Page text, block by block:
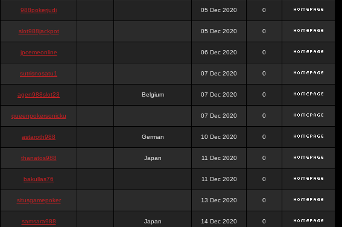
988pokerjudi 05 Dec 2020 0
slot988jackpot 05 Dec 2020 0
jpcemeonline 06 Dec 2020 0
sutrisnosatu1 07 Dec 2020 0
agen988slot23 Belgium 07 Dec 2020 0
queenpokersonicku 07 Dec 2020 0
astaroth988 German 10 Dec 2020 0
thanatos988 Japan 11 Dec 2020 0
bakullas76 11 Dec 2020 0
situsgamepoker 13 Dec 2020 0
samsara988 Japan 14 Dec 2020 0